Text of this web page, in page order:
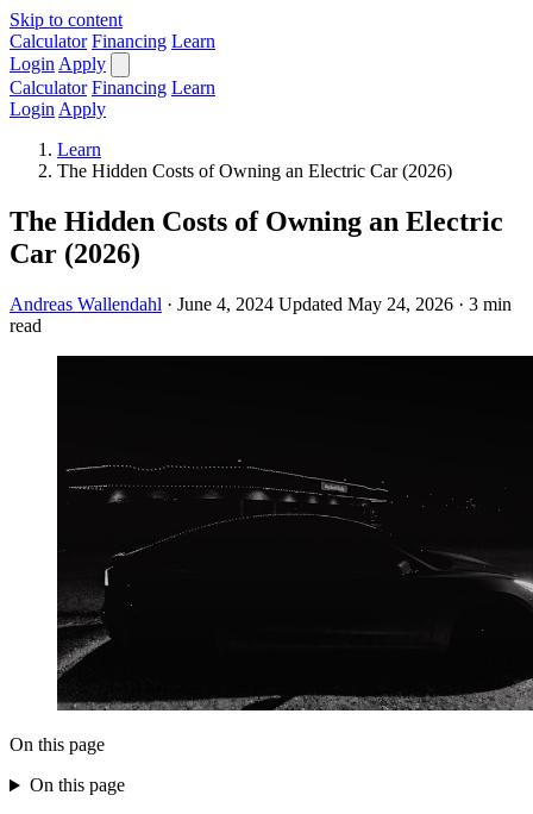
Skip to content
Calculator Financing Learn
Login Apply
Calculator Financing Learn
Login Apply
Learn
The Hidden Costs of Owning an Electric Car (2026)
The Hidden Costs of Owning an Electric
Car (2026)
Andreas Wallendahl · June 4, 2024 Updated May 24, 2026 · 3 min
read
On this page
On this page